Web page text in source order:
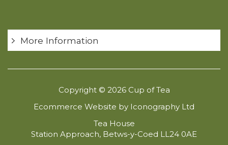
More Information
Copyright © 2026 Cup of Tea
Ecommerce Website by Iconography Ltd
Tea House
Station Approach, Betws-y-Coed LL24 0AE